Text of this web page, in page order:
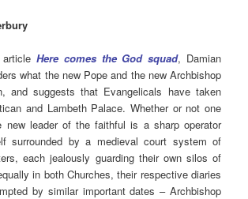
Here comes the God squad, Damian
what the new Pope and the new Archbishop
and suggests that Evangelicals have taken
and Lambeth Palace. Whether or not one
new leader of the faithful is a sharp operator
surrounded by a medieval court system of
each jealously guarding their own silos of
in both Churches, their respective diaries
by similar important dates – Archbishop